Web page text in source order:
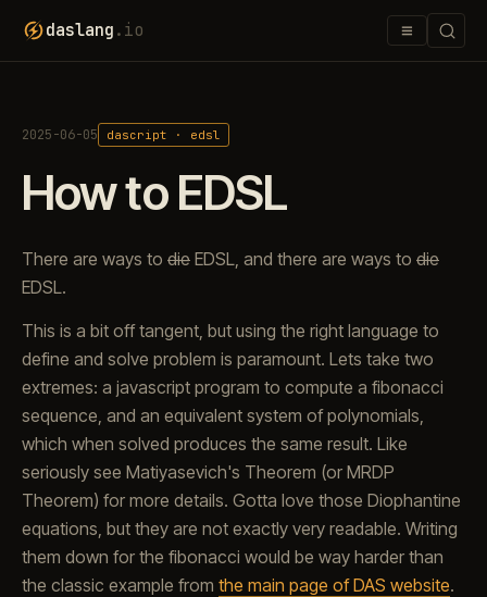
daslang .io ≡
2025-06-05 dascript · edsl
How to EDSL
There are ways to die EDSL, and there are ways to die
EDSL.
This is a bit off tangent, but using the right language to
define and solve problem is paramount. Lets take two
extremes: a javascript program to compute a fibonacci
sequence, and an equivalent system of polynomials,
which when solved produces the same result. Like
seriously see Matiyasevich's Theorem (or MRDP
Theorem) for more details. Gotta love those Diophantine
equations, but they are not exactly very readable. Writing
them down for the fibonacci would be way harder than
the classic example from the main page of DAS website.